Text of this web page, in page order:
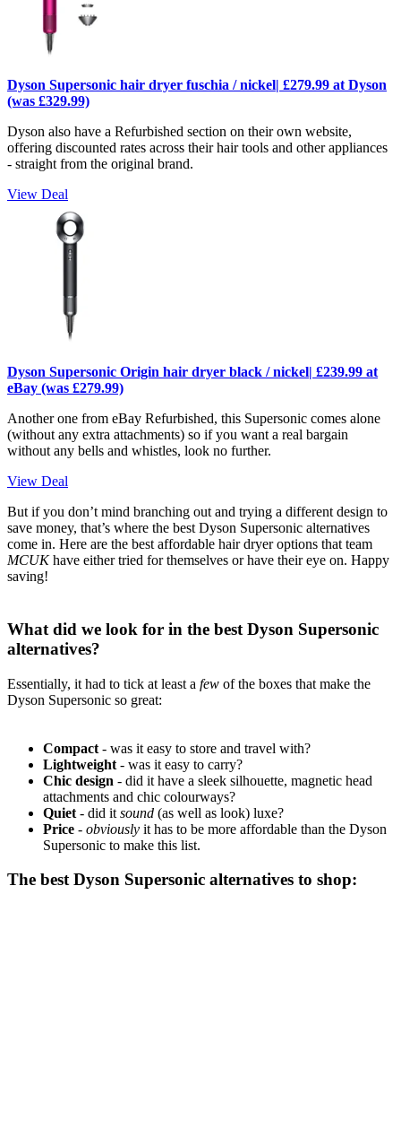
Dyson Supersonic hair dryer fuschia / nickel| £279.99 at Dyson
(was £329.99)
Dyson also have a Refurbished section on their own website,
offering discounted rates across their hair tools and other appliances
- straight from the original brand.
View Deal
Dyson Supersonic Origin hair dryer black / nickel| £239.99 at
eBay (was £279.99)
Another one from eBay Refurbished, this Supersonic comes alone
(without any extra attachments) so if you want a real bargain
without any bells and whistles, look no further.
View Deal
But if you don’t mind branching out and trying a different design to
save money, that’s where the best Dyson Supersonic alternatives
come in. Here are the best affordable hair dryer options that team
MCUKhave either tried for themselves or have their eye on. Happy
saving!
What did we look for in the best Dyson Supersonic
alternatives?
Essentially, it had to tick at least a few of the boxes that make the
Dyson Supersonic so great:
Compact - was it easy to store and travel with?
Lightweight - was it easy to carry?
Chic design - did it have a sleek silhouette, magnetic head
attachments and chic colourways?
Quiet - did it sound (as well as look) luxe?
Price - obviously it has to be more affordable than the Dyson
Supersonic to make this list.
The best Dyson Supersonic alternatives to shop: